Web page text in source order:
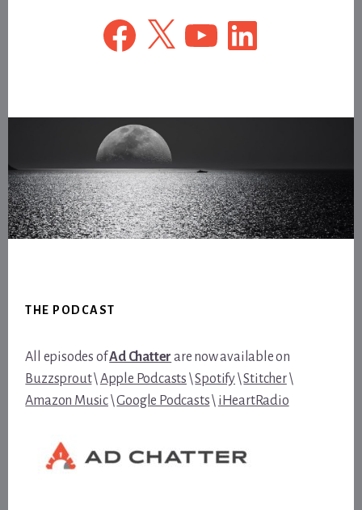
Facebook
X YouTubeLinkedIn
THE PODCAST
All episodes ofAd Chatter are now available on
Buzzsprout\Apple Podcasts \Spotify\Stitcher\
Amazon Music\Google Podcasts\ iHeartRadio